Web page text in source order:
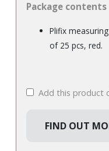
Package contents
Plifix
of 25 pcs, red.
Add this product
FIND OUT